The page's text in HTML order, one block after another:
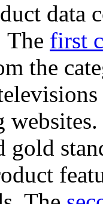
data
The first
the